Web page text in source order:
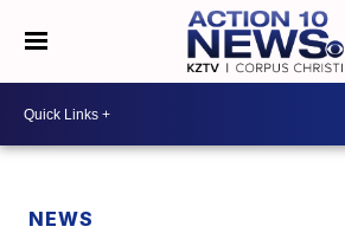
NEWS